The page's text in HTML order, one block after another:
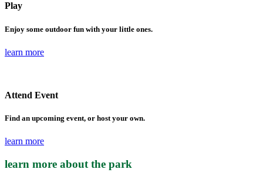
Play
Enjoy some outdoor fun with your little ones.
learn more
Attend Event
Find an upcoming event, or host your own.
learn more
learn more about the park